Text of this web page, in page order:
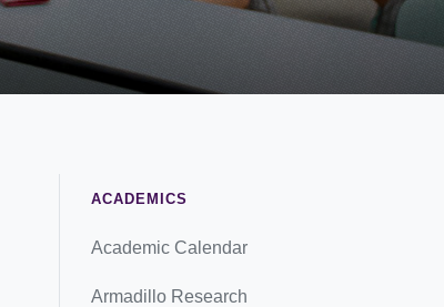
ACADEMICS
Academic Calendar
Armadillo Research